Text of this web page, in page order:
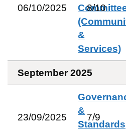
06/10/2025
&
Services)
8/10
September 2025
23/09/2025
&
Standards
7/9